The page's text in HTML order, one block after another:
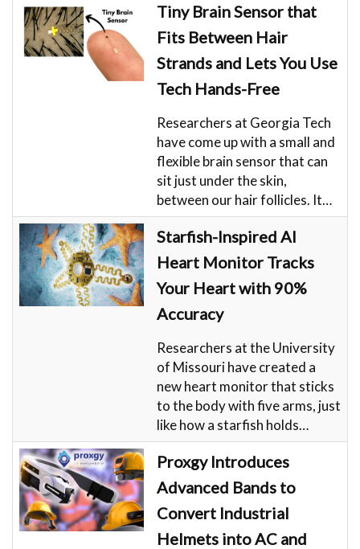
Tiny Brain Sensor that
Fits Between Hair
Strands and Lets You Use
Tech Hands-Free
Researchers at Georgia Tech
have come up with a small and
flexible brain sensor that can
sit just under the skin,
between our hair follicles. It…
Starfish-Inspired AI
Heart Monitor Tracks
Your Heart with 90%
Accuracy
Researchers at the University
of Missouri have created a
new heart monitor that sticks
to the body with five arms, just
like how a starfish holds…
Proxgy Introduces
Advanced Bands to
Convert Industrial
Helmets into AC and